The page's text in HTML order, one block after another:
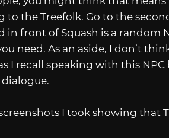
to the Treefolk. Go to the
in front of Squash is a random
need. As an aside, I don’t
I recall speaking with this
I took showing that